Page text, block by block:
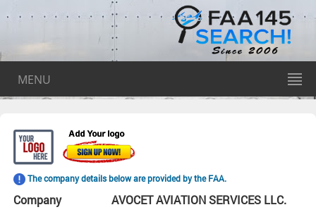
MENU
The company details below are provided by the FAA.
Company
AVOCET AVIATION SERVICES LLC.